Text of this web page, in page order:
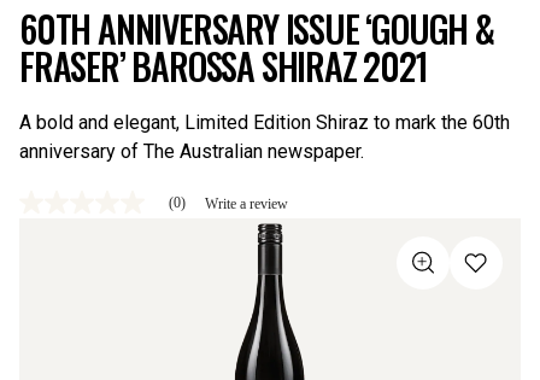
60TH ANNIVERSARY ISSUE ‘GOUGH &
FRASER’ BAROSSA SHIRAZ 2021
A bold and elegant, Limited Edition Shiraz to mark the 60th
anniversary of The Australian newspaper.
(0) Write a review